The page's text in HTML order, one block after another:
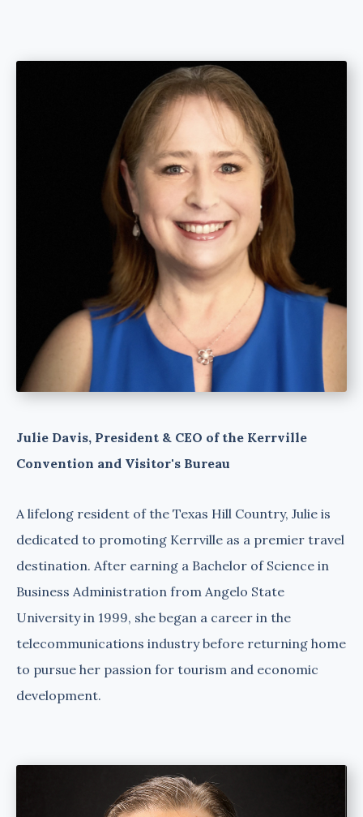
Julie Davis, President & CEO of the Kerrville
Convention and Visitor's Bureau
A lifelong resident of the Texas Hill Country, Julie is
dedicated to promoting Kerrville as a premier travel
destination. After earning a Bachelor of Science in
Business Administration from Angelo State
University in 1999, she began a career in the
telecommunications industry before returning home
to pursue her passion for tourism and economic
development.